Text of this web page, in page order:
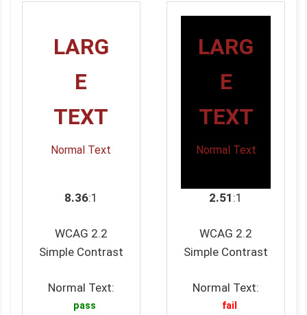
LARG
E
TEXT
Normal Text
8.36:1
WCAG 2.2
Simple Contrast
Normal Text:
pass
LARG
E
TEXT
Normal Text
2.51 :1
WCAG 2.2
Simple Contrast
Normal Text:
fail